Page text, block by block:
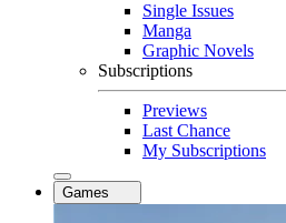
Single Issues
Manga
Graphic Novels
Subscriptions
Previews
Last Chance
My Subscriptions
Games